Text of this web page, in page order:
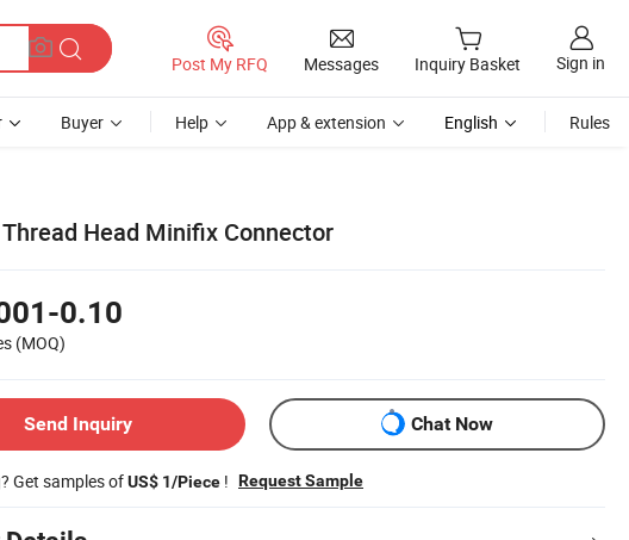
Post My RFQ Messages Inquiry Basket Sign in
Buyer Help App & extension English Rules
Head Minifix Connector
0.10
(MOQ)
Send Inquiry Chat Now
Get samples ofUS$ 1/Piece ! Request Sample